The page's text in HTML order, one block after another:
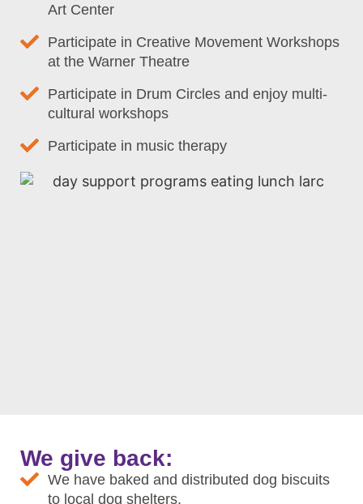
Art Center
Participate in Creative Movement Workshops
at the Warner Theatre
Participate in Drum Circles and enjoy multi-
cultural workshops
Participate in music therapy
We give back:
We have baked and distributed dog biscuits
to local dog shelters.